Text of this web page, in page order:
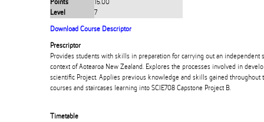
Points
15.00
Level
7
Download Course Descriptor
Prescriptor
Provides students with skills in preparation for carrying out an independent
context of Aotearoa New Zealand. Explores the processes involved in
scientific Project. Applies previous knowledge and skills gained throughout
courses and staircases learning into SCIE708 Capstone Project B.
Timetable